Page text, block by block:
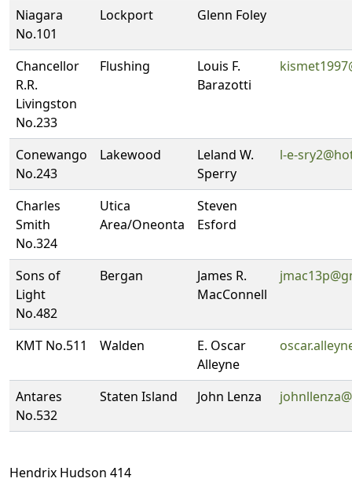
Niagara
No.101
Lockport Glenn Foley
Chancellor
R.R.
Livingston
No.233
Flushing
Louis F.
Barazotti
Conewango
No.243
Lakewood
Leland W.
Sperry
l-e-
Charles
Smith
No.324
Utica
Area/Oneonta
Steven
Esford
Sons of
Light
No.482
Bergan
James R.
MacConnell
KMT No.511 Walden
E. Oscar
Alleyne
Antares
No.532
Staten Island John Lenza
Hendrix Hudson 414